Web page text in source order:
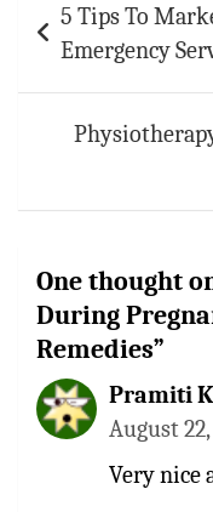
navigation
5 Tips To
Emergency
One thought
During
Remedies”
Pramiti
August
Very nice